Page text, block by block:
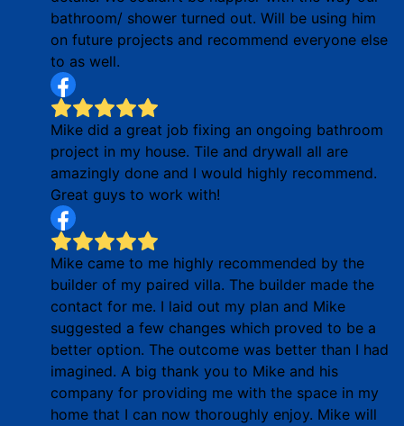
bathroom/ shower turned out. Will be using him
on future projects and recommend everyone else
to as well.
Mike did a great job fixing an ongoing bathroom
project in my house. Tile and drywall all are
amazingly done and I would highly recommend.
Great guys to work with!
Mike came to me highly recommended by the
builder of my paired villa. The builder made the
contact for me. I laid out my plan and Mike
suggested a few changes which proved to be a
better option. The outcome was better than I had
imagined. A big thank you to Mike and his
company for providing me with the space in my
home that I can now thoroughly enjoy. Mike will